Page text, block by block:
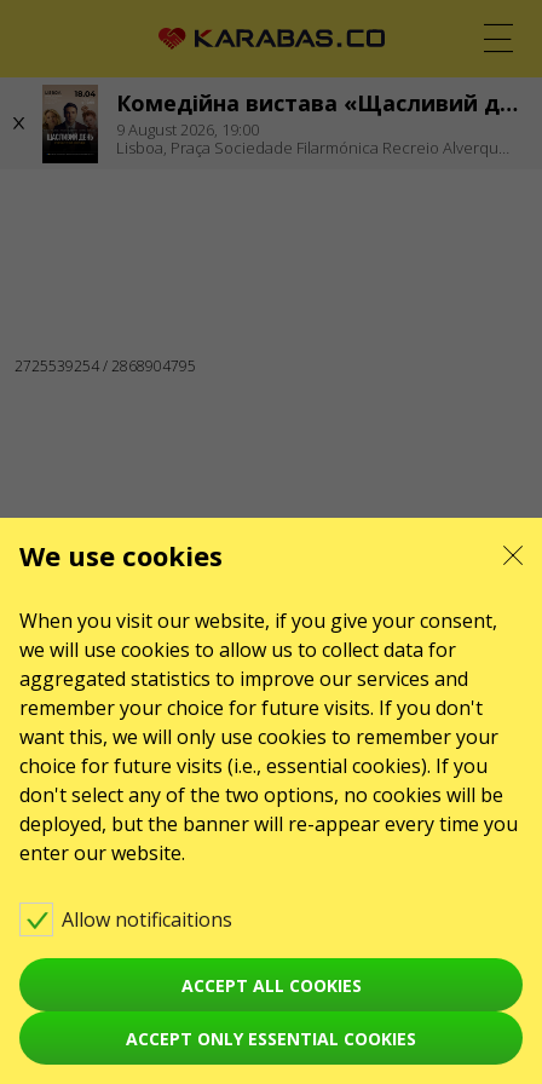
EN UK DE
LISBOA (PORTUGAL)
ABOUT US
Комедійна вистава «Щасливий день»
9August 2026, 19:00
Lisboa, Praça Sociedade Filarmónica Recreio Alverquense
We use cookies
When you visit our website, if you give your consent,
we will use cookies to allow us to collect data for
aggregated statistics to improve our services and
remember your choice for future visits. If you don't
want this, we will only use cookies to remember your
choice for future visits (i.e., essential cookies). If you
don't select any of the two options, no cookies will be
deployed, but the banner will re-appear every time you
enter our website.
Allow notificaitions
ACCEPT ALL COOKIES
ACCEPT ONLY ESSENTIAL COOKIES